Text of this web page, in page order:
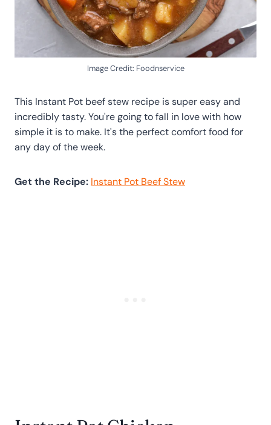
Image Credit: Foodnservice
This Instant Pot beef stew recipe is super easy and
incredibly tasty. You're going to fall in love with how
simple it is to make. It's the perfect comfort food for
any day of the week.
Get the Recipe: Instant Pot Beef Stew